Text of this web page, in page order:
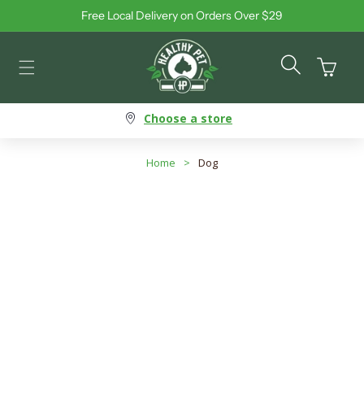
Skip to contentFree Local Delivery on Orders Over $29
Cart
Choose a store
Home > Dog